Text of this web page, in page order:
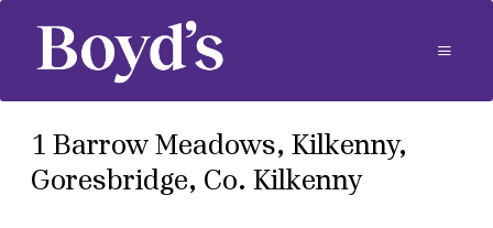
1 Barrow Meadows, Kilkenny,
Goresbridge, Co. Kilkenny